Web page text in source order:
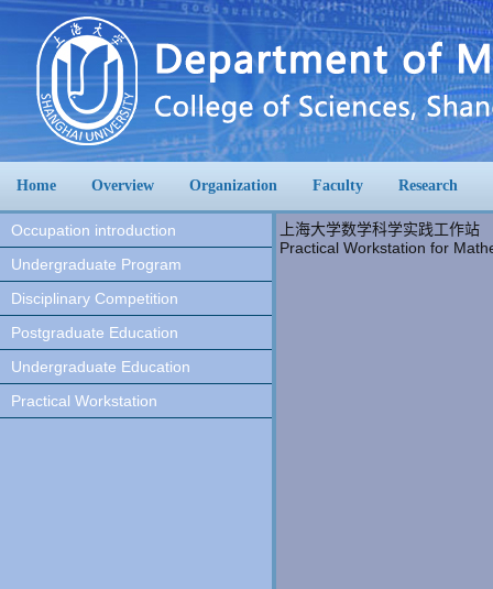
Home Overview Organization Faculty Research
Occupation introduction
Undergraduate Program
Disciplinary Competition
Postgraduate Education
Undergraduate Education
Practical Workstation
上海大学数学科学实践工作站
Practical Workstation for